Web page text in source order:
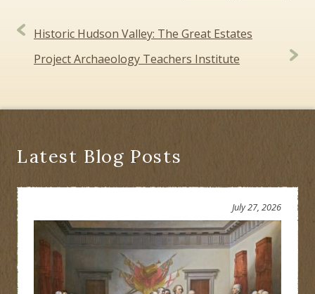
Post
navigation
Historic Hudson Valley: The Great Estates
Project Archaeology Teachers Institute
Latest Blog Posts
July 27, 2026